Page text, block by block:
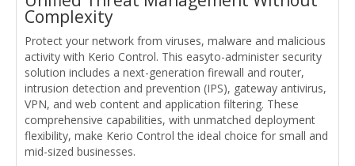
Complexity
Protect your network from viruses, malware and malicious
activity with Kerio Control. This easyto-administer security
solution includes a next-generation firewall and router,
intrusion detection and prevention (IPS), gateway antivirus,
VPN, and web content and application filtering. These
comprehensive capabilities, with unmatched deployment
flexibility, make Kerio Control the ideal choice for small and
mid-sized businesses.